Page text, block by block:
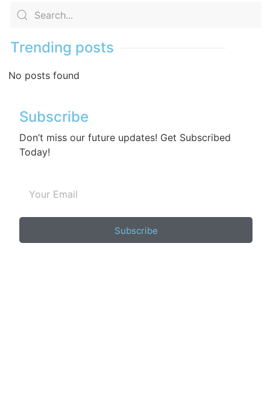
Trending posts
No posts found
Subscribe
Don’t miss our future updates! Get Subscribed
Today!
Subscribe